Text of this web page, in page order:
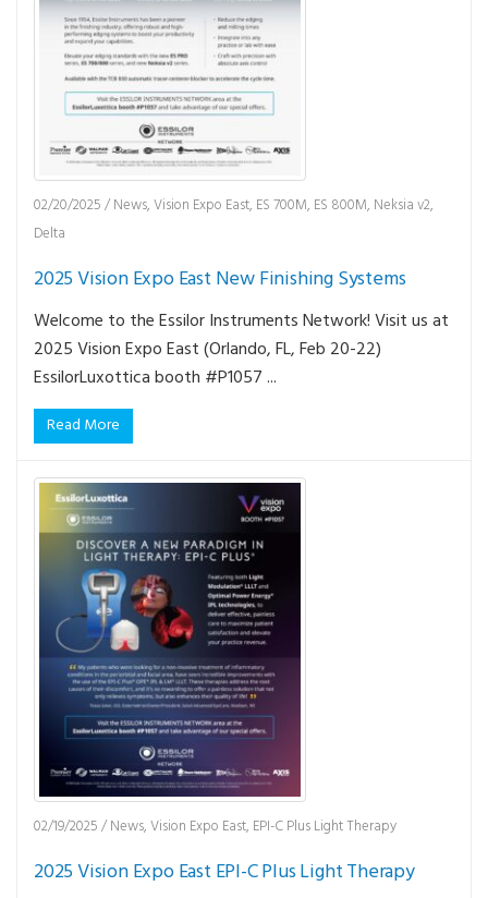
02/20/2025/News,Vision Expo East, ES 700M, ES 800M, Neksia v2,
Delta
2025 Vision Expo East New Finishing Systems
Welcome to the Essilor Instruments Network! Visit us at
2025 Vision Expo East (Orlando, FL, Feb 20-22)
EssilorLuxottica booth #P1057 ...
Read More
02/19/2025/News,Vision Expo East, EPI-C Plus Light Therapy
2025 Vision Expo East EPI-C Plus Light Therapy